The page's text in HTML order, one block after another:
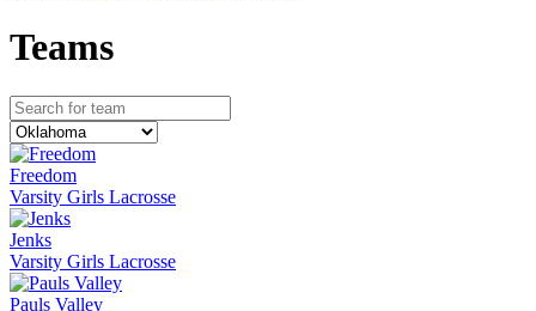
Teams
Freedom
Varsity Girls Lacrosse
Jenks
Varsity Girls Lacrosse
Pauls Valley